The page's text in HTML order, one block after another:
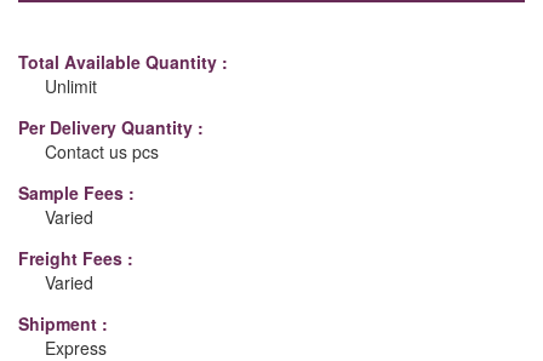
Total Available Quantity :
Unlimit
Per Delivery Quantity :
Contact us pcs
Sample Fees :
Varied
Freight Fees :
Varied
Shipment :
Express